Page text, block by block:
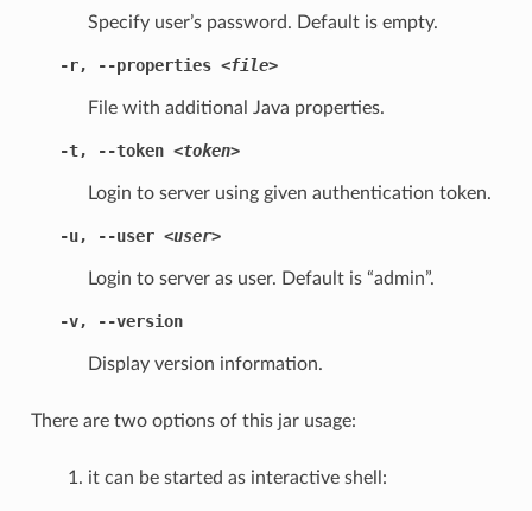
Specify user’s password. Default is empty.
-r, --properties <file>
File with additional Java properties.
-t, --token <token>
Login to server using given authentication token.
-u, --user <user>
Login to server as user. Default is “admin”.
-v, --version
Display version information.
There are two options of this jar usage:
it can be started as interactive shell: